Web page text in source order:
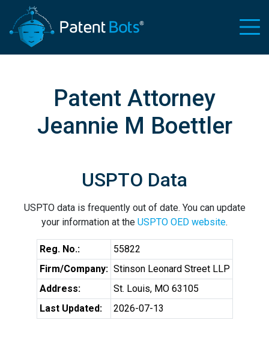
Patent Attorney
Jeannie M Boettler
USPTO Data
USPTO data is frequently out of date. You can update
your information at the USPTO OED website.
Reg. No.:
55822
Firm/Company: Stinson Leonard Street LLP
Address:
St. Louis, MO 63105
Last Updated:
2026-07-13